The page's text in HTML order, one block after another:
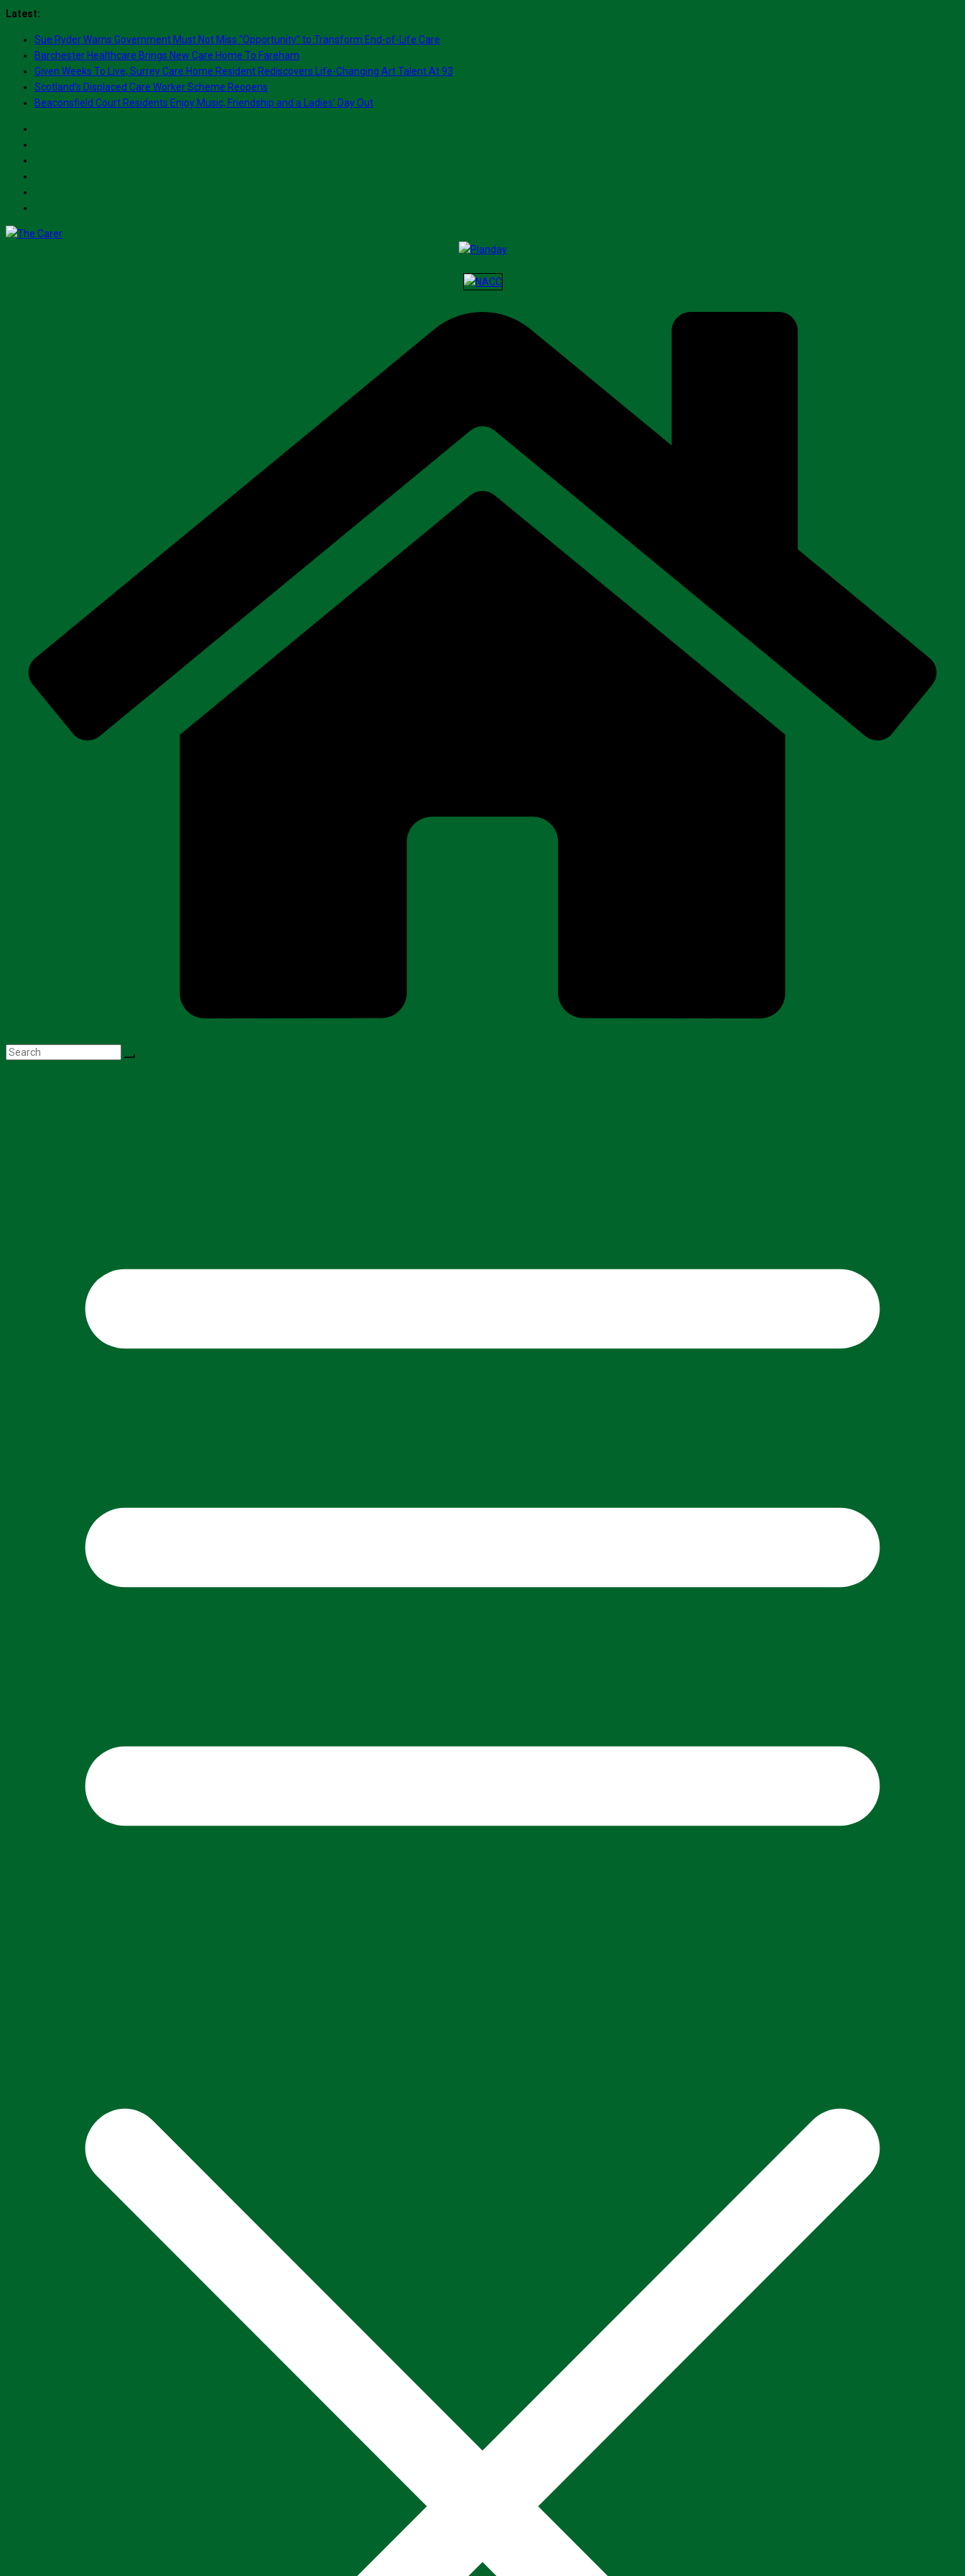
Skip
content
Latest:
Sue Ryder Warns Government Must Not Miss “Opportunity” to Transform End-of-Life Care
Barchester Healthcare Brings New Care Home To Fareham
Given Weeks To Live, Surrey Care Home Resident Rediscovers Life-Changing Art Talent At 93
Scotland’s Displaced Care Worker Scheme Reopens
Beaconsfield Court Residents Enjoy Music, Friendship and a Ladies’ Day Out